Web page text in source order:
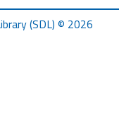
(SDL) © 2026